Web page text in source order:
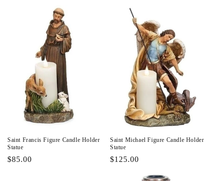
Saint Francis Figure Candle Holder
Statue
Regular
$85.00
Saint Michael Figure Candle Holder
Statue
Regular
$125.00